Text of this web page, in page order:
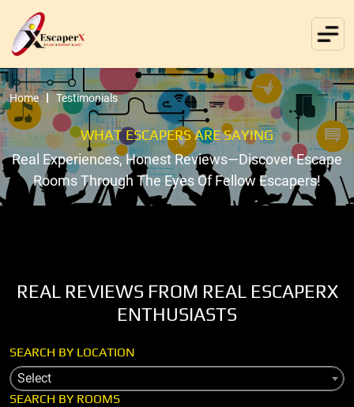
Home Testimonials
WHAT ESCAPERS ARE SAYING
Real Experiences, Honest Reviews—Discover Escape
Rooms Through The Eyes Of Fellow Escapers!
REAL REVIEWS FROM REAL ESCAPERX
ENTHUSIASTS
SEARCH BY LOCATION
Select
SEARCH BY ROOMS